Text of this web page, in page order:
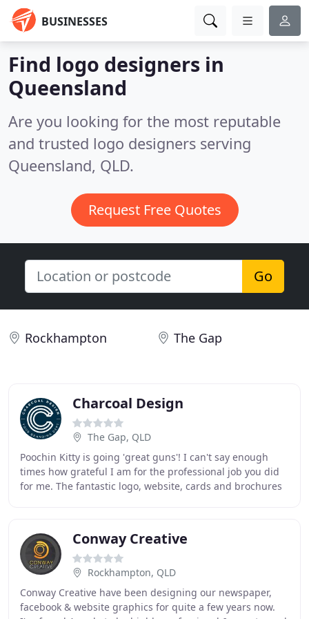
BUSINESSES
Find logo designers in
Queensland
Are you looking for the most reputable
and trusted logo designers serving
Queensland, QLD.
Request Free Quotes
Go
Rockhampton The Gap
Charcoal Design
The Gap, QLD
Poochin Kitty is going 'great guns'! I can't say enough
times how grateful I am for the professional job you did
for me. The fantastic logo, website, cards and brochures
Conway Creative
Rockhampton, QLD
Conway Creative have been designing our newspaper,
facebook & website graphics for quite a few years now.